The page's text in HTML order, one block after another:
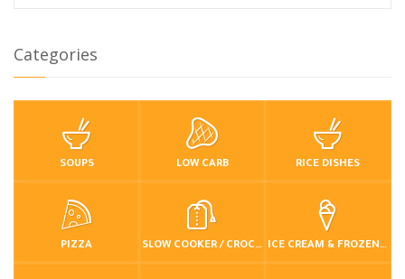
Categories
SOUPS LOW CARB RICE DISHES
PIZZA SLOW COOKER / CROCKPOT ICE CREAM & FROZEN DESSERTS